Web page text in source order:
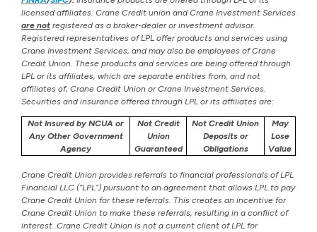
licensed affiliates. Crane Credit union and Crane Investment Services
are not registered as a broker-dealer or investment advisor.
Registered representatives of LPL offer products and services using
Crane Investment Services, and may also be employees of Crane
Credit Union. These products and services are being offered through
LPL or its affiliates, which are separate entities from, and not
affiliates of, Crane Credit Union or Crane Investment Services.
Securities and insurance offered through LPL or its affiliates are:
Not Insured by NCUA or
Any Other Government
Agency
Not Credit
Union
Guaranteed
Not Credit Union
Deposits or
Obligations
May
Lose
Value
Crane Credit Union provides referrals to financial professionals of LPL
Financial LLC (“LPL”) pursuant to an agreement that allows LPL to pay
Crane Credit Union for these referrals. This creates an incentive for
Crane Credit Union to make these referrals, resulting in a conflict of
interest. Crane Credit Union is not a current client of LPL for